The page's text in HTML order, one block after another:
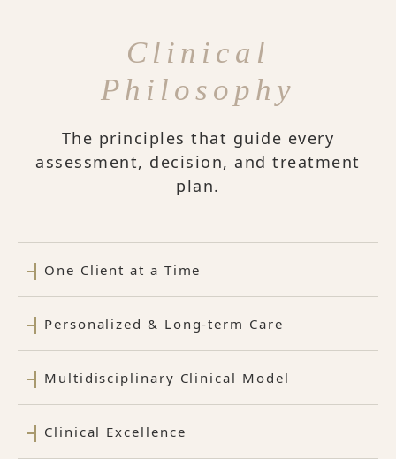
Clinical
Philosophy
The principles that guide every
assessment, decision, and treatment
plan.
One Client at a Time
Personalized & Long-term Care
Multidisciplinary Clinical Model
Clinical Excellence